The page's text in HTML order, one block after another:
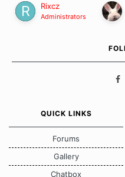
Rixcz
Administrators
QUICK LINKS
Forums
Gallery
Chatbox